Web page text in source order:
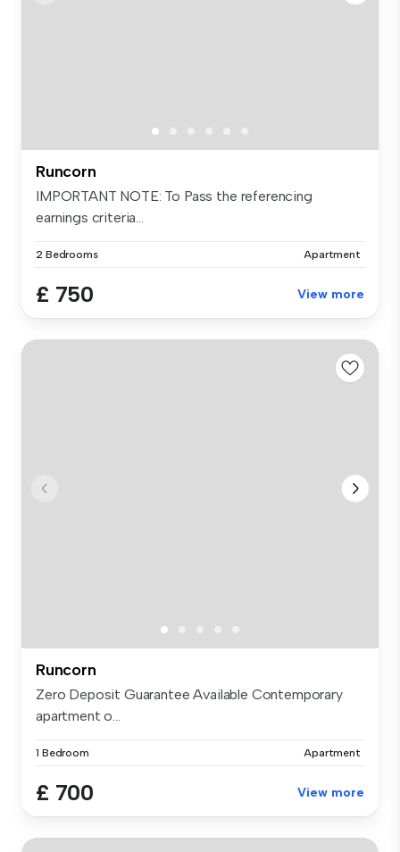
Runcorn
IMPORTANT NOTE: To Pass the referencing
earnings criteria...
2 Bedrooms Apartment
£ 750 View more
Runcorn
Zero Deposit Guarantee Available Contemporary
apartment o...
1 Bedroom Apartment
£ 700 View more